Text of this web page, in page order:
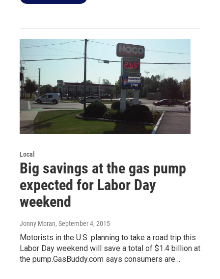
Local
Big savings at the gas pump
expected for Labor Day
weekend
Jonny Moran, September 4, 2015
Motorists in the U.S. planning to take a road trip this
Labor Day weekend will save a total of $1.4 billion at
the pump.GasBuddy.com says consumers are…